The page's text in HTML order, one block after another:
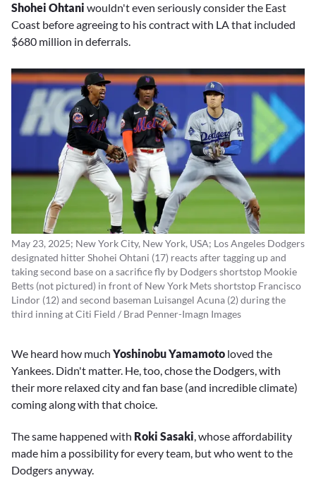
Shohei Ohtani wouldn't even seriously consider the East
Coast before agreeing to his contract with LA that included
$680 million in deferrals.
May 23, 2025; New York City, New York, USA; Los Angeles Dodgers
designated hitter Shohei Ohtani (17) reacts after tagging up and
taking second base on a sacrifice fly by Dodgers shortstop Mookie
Betts (not pictured) in front of New York Mets shortstop Francisco
Lindor (12) and second baseman Luisangel Acuna (2) during the
third inning at Citi Field / Brad Penner-Imagn Images
We heard how much Yoshinobu Yamamoto loved the
Yankees. Didn't matter. He, too, chose the Dodgers, with
their more relaxed city and fan base (and incredible climate)
coming along with that choice.
The same happened with Roki Sasaki , whose affordability
made him a possibility for every team, but who went to the
Dodgers anyway.